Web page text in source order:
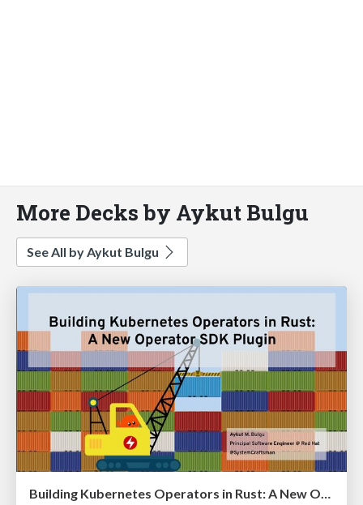
More Decks by Aykut Bulgu
See All by Aykut Bulgu
Building Kubernetes Operators in Rust: A New Operator SDK Plugin